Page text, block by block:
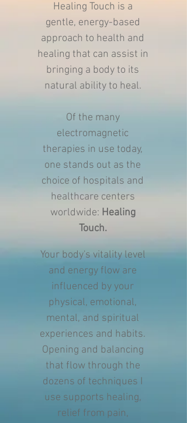
Healing Touch is a
gentle, energy-based
approach to health and
healing that can assist in
bringing a body to its
natural ability to heal.
Of the many
electromagnetic
therapies in use today,
one stands out as the
choice of hospitals and
healthcare centers
worldwide: Healing
Touch.
Your body's vitality level
and energy flow are
influenced by your
physical, emotional,
mental, and spiritual
experiences and habits.
Opening and balancing
that flow through the
dozens of techniques I
use supports healing,
relief from pain,